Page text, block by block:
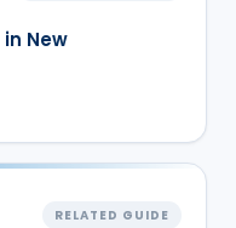
New
RELATED GUIDE